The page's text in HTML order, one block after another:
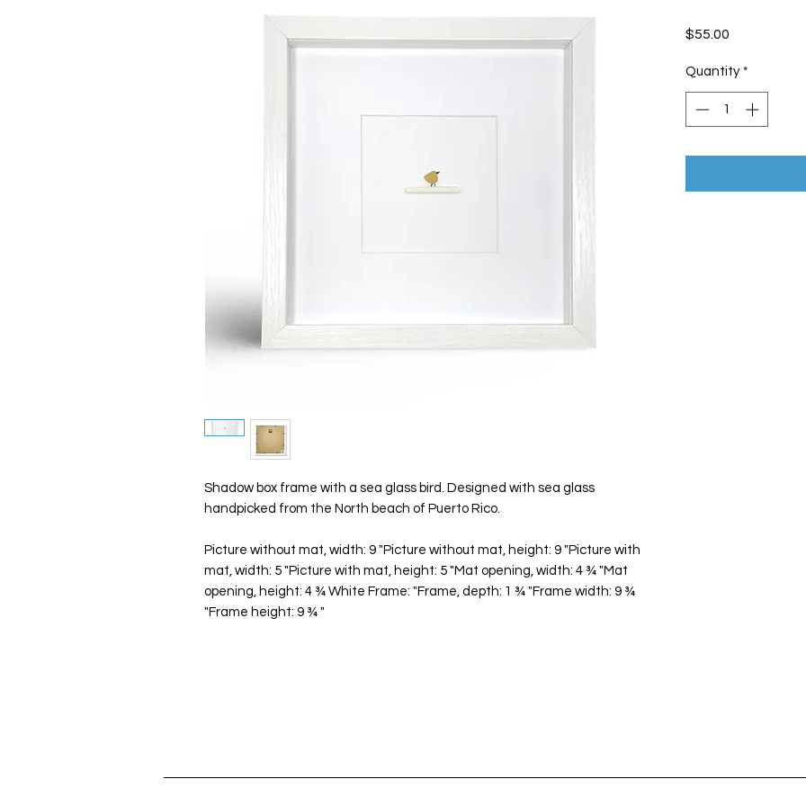
Shadow box frame with a sea glass bird. Designed with sea glass
handpicked from the North beach of Puerto Rico.
Picture without mat, width: 9 "Picture without mat, height: 9 "Picture with
mat, width: 5 "Picture with mat, height: 5 "Mat opening, width: 4 ¾ "Mat
opening, height: 4 ¾ White Frame: "Frame, depth: 1 ¾ "Frame width: 9 ¾
"Frame height: 9 ¾ "
$55.00
Quantity *